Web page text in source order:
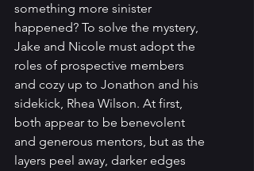
something more sinister
happened? To solve the mystery,
Jake and Nicole must adopt the
roles of prospective members
and cozy up to Jonathon and his
sidekick, Rhea Wilson. At first,
both appear to be benevolent
and generous mentors, but as the
layers peel away, darker edges